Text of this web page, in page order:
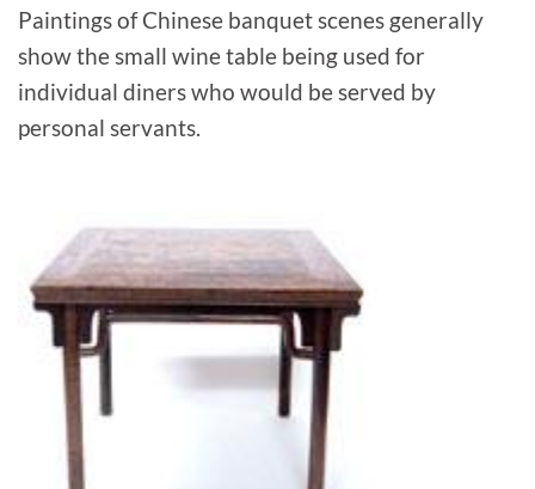
Paintings of Chinese banquet scenes generally
show the small wine table being used for
individual diners who would be served by
personal servants.